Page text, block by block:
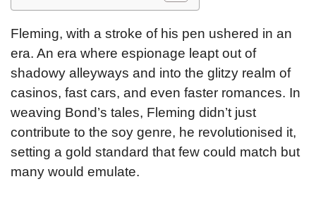
Fleming, with a stroke of his pen ushered in an
era. An era where espionage leapt out of
shadowy alleyways and into the glitzy realm of
casinos, fast cars, and even faster romances. In
weaving Bond’s tales, Fleming didn’t just
contribute to the soy genre, he revolutionised it,
setting a gold standard that few could match but
many would emulate.